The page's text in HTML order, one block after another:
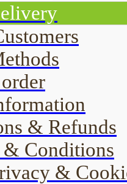
& Refunds
& Conditions
&